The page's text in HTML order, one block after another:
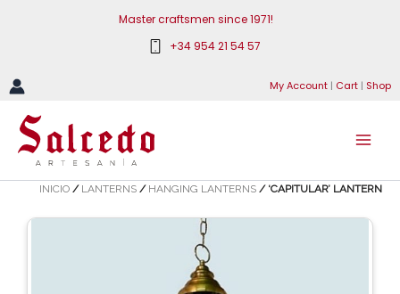
Master craftsmen since 1971!
+34 954 21 54 57
My Account | Cart | Shop
INICIO / LANTERNS / HANGING LANTERNS / ‘CAPITULAR’ LANTERN